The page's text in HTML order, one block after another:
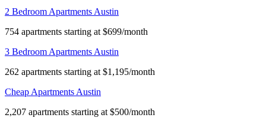
2 Bedroom Apartments Austin
754 apartments starting at $699/month
3 Bedroom Apartments Austin
262 apartments starting at $1,195/month
Cheap Apartments Austin
2,207 apartments starting at $500/month